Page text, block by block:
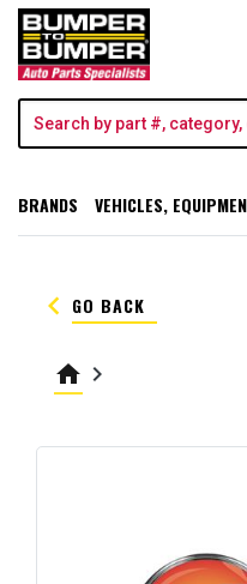
BRANDS VEHICLES,
keyboard_arrow_left GO BACK
home keyboard_arrow_right